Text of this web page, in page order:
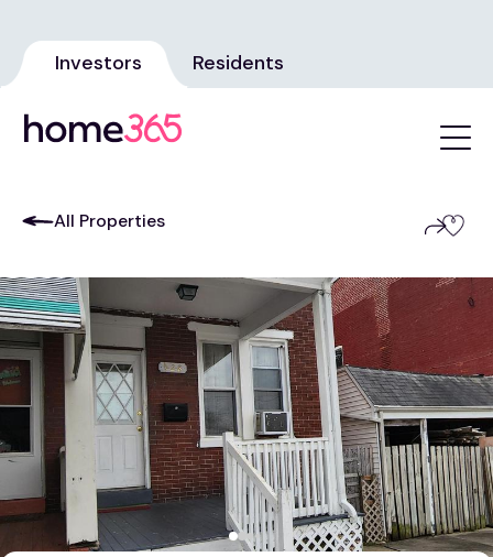
Investors Residents
All Properties